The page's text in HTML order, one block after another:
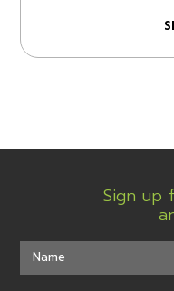
Sign up